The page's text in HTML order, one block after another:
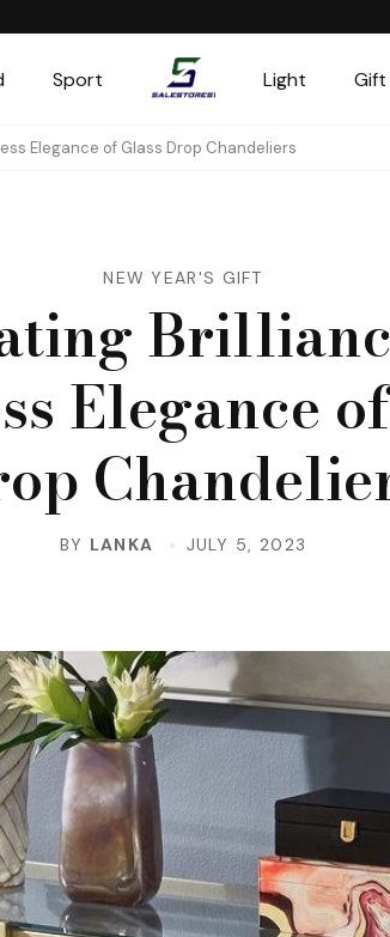
Sport
Salestores1
Light Gift
Elegance of Glass Drop Chandeliers
NEW YEAR'S GIFT
Elegance
BY LANKA JULY 5, 2023